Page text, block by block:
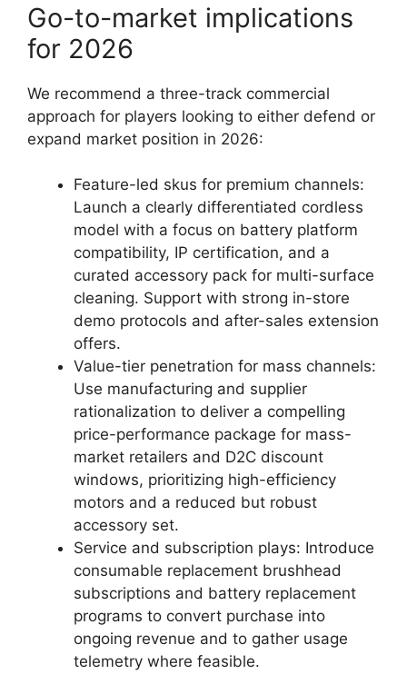
Go-to-market implications
for 2026
We recommend a three-track commercial
approach for players looking to either defend or
expand market position in 2026:
Feature-led skus for premium channels:
Launch a clearly differentiated cordless
model with a focus on battery platform
compatibility, IP certification, and a
curated accessory pack for multi-surface
cleaning. Support with strong in-store
demo protocols and after-sales extension
offers.
Value-tier penetration for mass channels:
Use manufacturing and supplier
rationalization to deliver a compelling
price-performance package for mass-
market retailers and D2C discount
windows, prioritizing high-efficiency
motors and a reduced but robust
accessory set.
Service and subscription plays: Introduce
consumable replacement brushhead
subscriptions and battery replacement
programs to convert purchase into
ongoing revenue and to gather usage
telemetry where feasible.